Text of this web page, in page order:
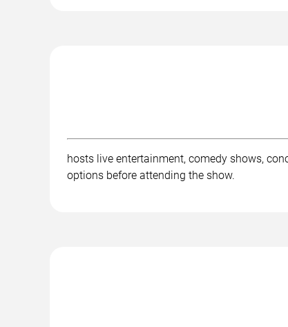
hosts live entertainment, comedy shows,
options before attending the show.